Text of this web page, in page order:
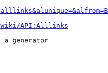
wiki/API:Alllinks
a generator